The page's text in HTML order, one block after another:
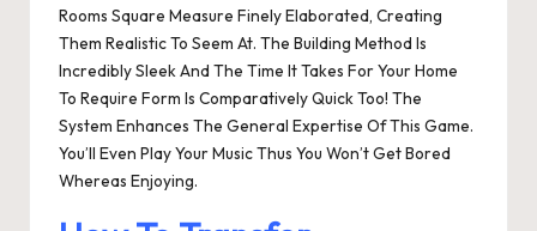
Rooms Square Measure Finely Elaborated, Creating
Them Realistic To Seem At. The Building Method Is
Incredibly Sleek And The Time It Takes For Your Home
To Require Form Is Comparatively Quick Too! The
System Enhances The General Expertise Of This Game.
You’ll Even Play Your Music Thus You Won’t Get Bored
Whereas Enjoying.